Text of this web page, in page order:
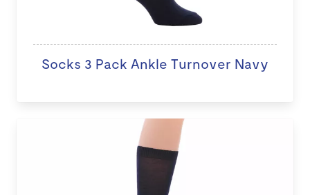
Socks 3 Pack Ankle Turnover Navy